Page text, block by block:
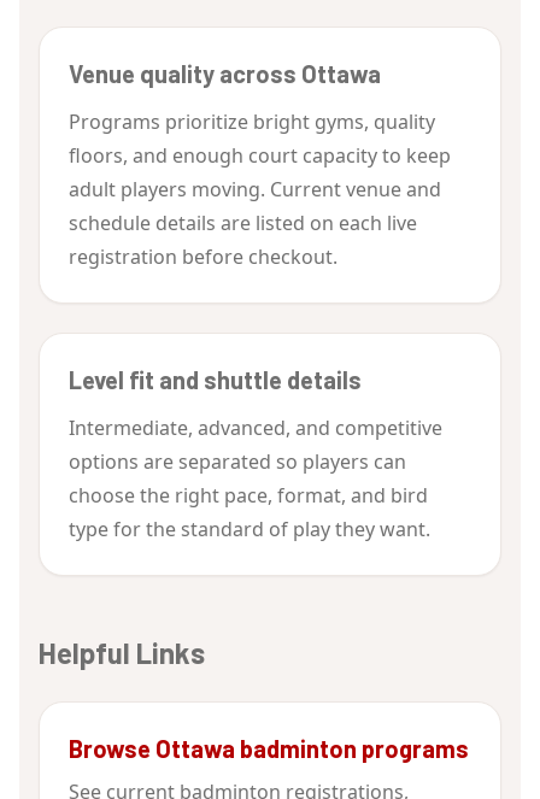
Venue quality across Ottawa
Programs prioritize bright gyms, quality
floors, and enough court capacity to keep
adult players moving. Current venue and
schedule details are listed on each live
registration before checkout.
Level fit and shuttle details
Intermediate, advanced, and competitive
options are separated so players can
choose the right pace, format, and bird
type for the standard of play they want.
Helpful Links
Browse Ottawa badminton programs
See current badminton registrations,